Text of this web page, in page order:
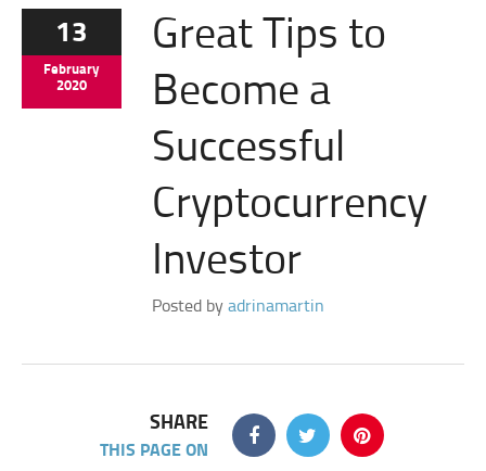
13
February
2020
Great Tips to
Become a
Successful
Cryptocurrency
Investor
Posted byadrinamartin
SHARE
THIS PAGE ON